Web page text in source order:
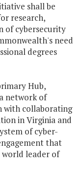
shall be
research,
of cybersecurity
need
degrees
Hub,
network of
with collaborating
in Virginia and
of cyber-
that
world leader of